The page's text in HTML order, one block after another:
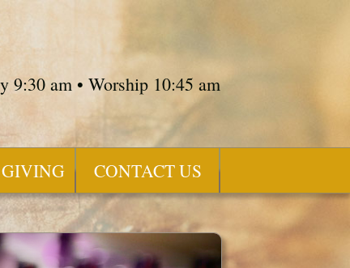
9:30 am • Worship 10:45 am
GIVING CONTACT US